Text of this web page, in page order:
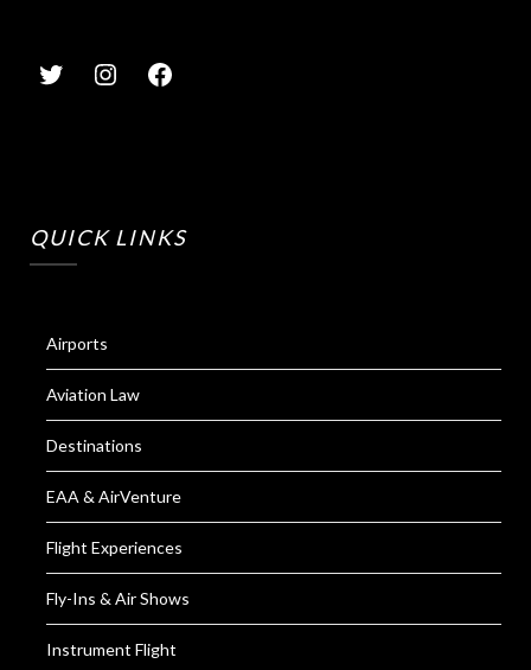
QUICK LINKS
Airports
Aviation Law
Destinations
EAA & AirVenture
Flight Experiences
Fly-Ins & Air Shows
Instrument Flight